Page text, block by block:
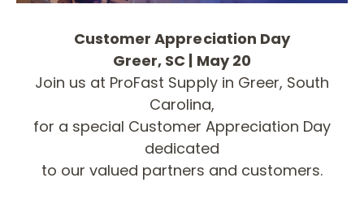
Customer Appreciation Day
Greer, SC | May 20
Join us at ProFast Supply in Greer, South
Carolina,
for a special Customer Appreciation Day
dedicated
to our valued partners and customers.